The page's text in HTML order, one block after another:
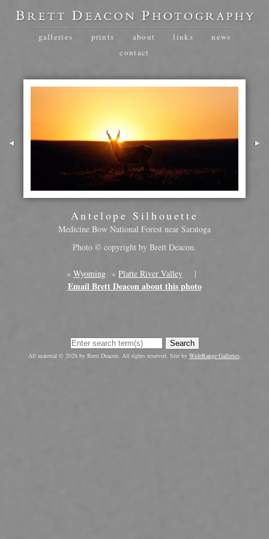
galleries prints about links
news
contact
Antelope Silhouette
Medicine Bow National Forest near Saratoga
Photo © copyright by Brett Deacon.
« Wyoming « Platte River Valley |
Email Brett Deacon about this photo
Search
All material © 2026 by Brett Deacon. All rights reserved. Site by WideRange Galleries.